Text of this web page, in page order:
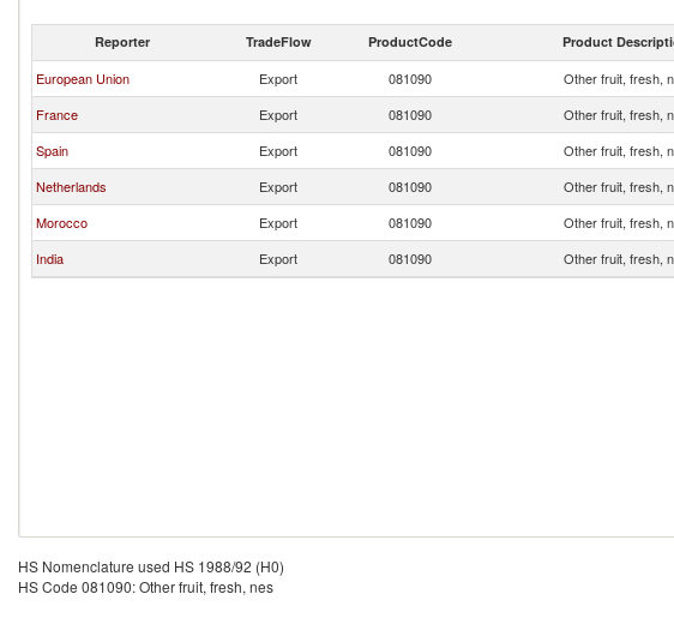
Reporter TradeFlow ProductCode Product
European Union Export 081090 Other fruit, fresh,
France
Export 081090 Other fruit, fresh,
Spain
Export 081090 Other fruit, fresh,
Netherlands
Export 081090 Other fruit, fresh,
Morocco
Export 081090 Other fruit, fresh,
India
Export 081090 Other fruit, fresh,
HS Nomenclature used HS 1988/92 (H0)
HS Code 081090: Other fruit, fresh, nes